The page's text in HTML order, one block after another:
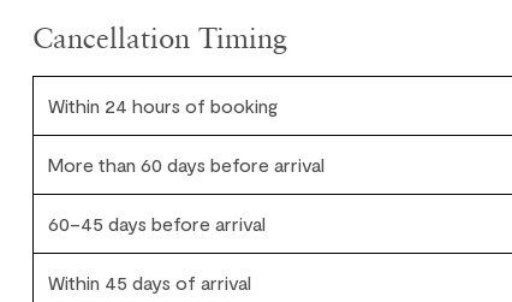
Cancellation Timing
Within 24 hours of booking
More than 60 days before arrival
60–45 days before arrival
Within 45 days of arrival